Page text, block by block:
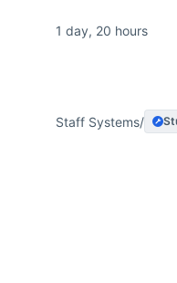
1 day, 20 hours
Staff Systems/